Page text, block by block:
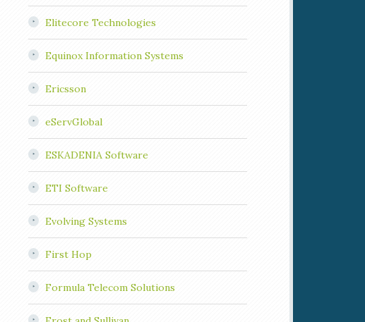
Elitecore Technologies
Equinox Information Systems
Ericsson
eServGlobal
ESKADENIA Software
ETI Software
Evolving Systems
First Hop
Formula Telecom Solutions